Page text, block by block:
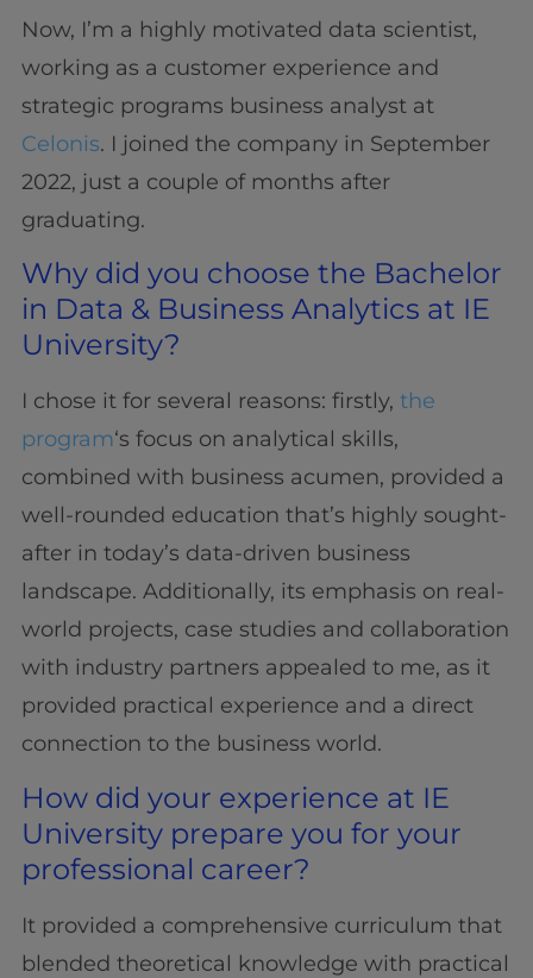
Now, I’m a highly motivated data scientist,
working as a customer experience and
strategic programs business analyst at
Celonis. I joined the company in September
2022, just a couple of months after
graduating.
Why did you choose the Bachelor
in Data & Business Analytics at IE
University?
I chose it for several reasons: firstly, the
program‘s focus on analytical skills,
combined with business acumen, provided a
well-rounded education that’s highly sought-
after in today’s data-driven business
landscape. Additionally, its emphasis on real-
world projects, case studies and collaboration
with industry partners appealed to me, as it
provided practical experience and a direct
connection to the business world.
How did your experience at IE
University prepare you for your
professional career?
It provided a comprehensive curriculum that
blended theoretical knowledge with practical